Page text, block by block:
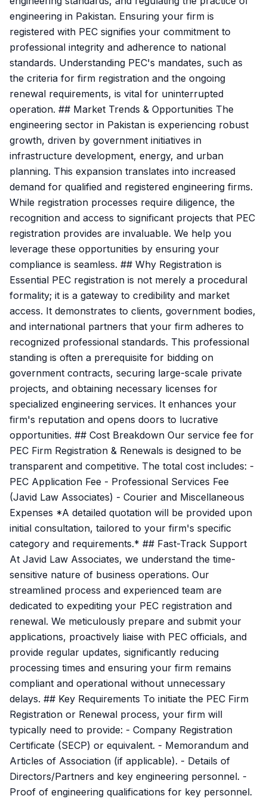
engineering in Pakistan. Ensuring your firm is
registered with PEC signifies your commitment to
professional integrity and adherence to national
standards. Understanding PEC's mandates, such as
the criteria for firm registration and the ongoing
renewal requirements, is vital for uninterrupted
operation. ## Market Trends & Opportunities The
engineering sector in Pakistan is experiencing robust
growth, driven by government initiatives in
infrastructure development, energy, and urban
planning. This expansion translates into increased
demand for qualified and registered engineering firms.
While registration processes require diligence, the
recognition and access to significant projects that PEC
registration provides are invaluable. We help you
leverage these opportunities by ensuring your
compliance is seamless. ## Why Registration is
Essential PEC registration is not merely a procedural
formality; it is a gateway to credibility and market
access. It demonstrates to clients, government bodies,
and international partners that your firm adheres to
recognized professional standards. This professional
standing is often a prerequisite for bidding on
government contracts, securing large-scale private
projects, and obtaining necessary licenses for
specialized engineering services. It enhances your
firm's reputation and opens doors to lucrative
opportunities. ## Cost Breakdown Our service fee for
PEC Firm Registration & Renewals is designed to be
transparent and competitive. The total cost includes: -
PEC Application Fee - Professional Services Fee
(Javid Law Associates) - Courier and Miscellaneous
Expenses *A detailed quotation will be provided upon
initial consultation, tailored to your firm's specific
category and requirements.* ## Fast-Track Support
At Javid Law Associates, we understand the time-
sensitive nature of business operations. Our
streamlined process and experienced team are
dedicated to expediting your PEC registration and
renewal. We meticulously prepare and submit your
applications, proactively liaise with PEC officials, and
provide regular updates, significantly reducing
processing times and ensuring your firm remains
compliant and operational without unnecessary
delays. ## Key Requirements To initiate the PEC Firm
Registration or Renewal process, your firm will
typically need to provide: - Company Registration
Certificate (SECP) or equivalent. - Memorandum and
Articles of Association (if applicable). - Details of
Directors/Partners and key engineering personnel. -
Proof of engineering qualifications for key personnel.